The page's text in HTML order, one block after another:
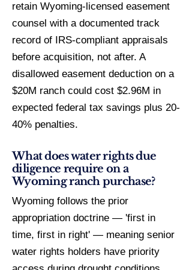
retain Wyoming-licensed easement
counsel with a documented track
record of IRS-compliant appraisals
before acquisition, not after. A
disallowed easement deduction on a
$20M ranch could cost $2.96M in
expected federal tax savings plus 20-
40% penalties.
What does water rights due
diligence require on a
Wyoming ranch purchase?
Wyoming follows the prior
appropriation doctrine — 'first in
time, first in right' — meaning senior
water rights holders have priority